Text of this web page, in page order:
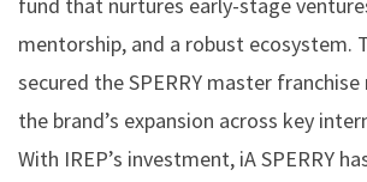
mentorship, and a robust ecosystem.
secured theSPERRY master
the brand’s expansion across key
With IREP’s investment, iA SPERRY